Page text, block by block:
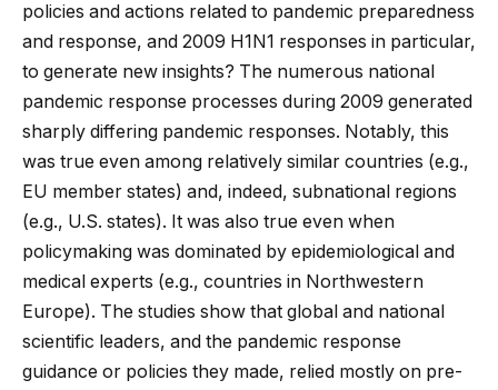
policies and actions related to pandemic preparedness
and response, and 2009 H1N1 responses in particular,
to generate new insights? The numerous national
pandemic response processes during 2009 generated
sharply differing pandemic responses. Notably, this
was true even among relatively similar countries (e.g.,
EU member states) and, indeed, subnational regions
(e.g., U.S. states). It was also true even when
policymaking was dominated by epidemiological and
medical experts (e.g., countries in Northwestern
Europe). The studies show that global and national
scientific leaders, and the pandemic response
guidance or policies they made, relied mostly on pre-